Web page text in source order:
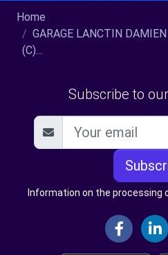
Home
GARAGE LANCTIN
(C)...
Subscribe to
Information on the processing